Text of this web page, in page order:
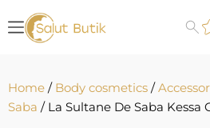
Home / Body cosmetics /
Saba / La Sultane De Saba Kessa